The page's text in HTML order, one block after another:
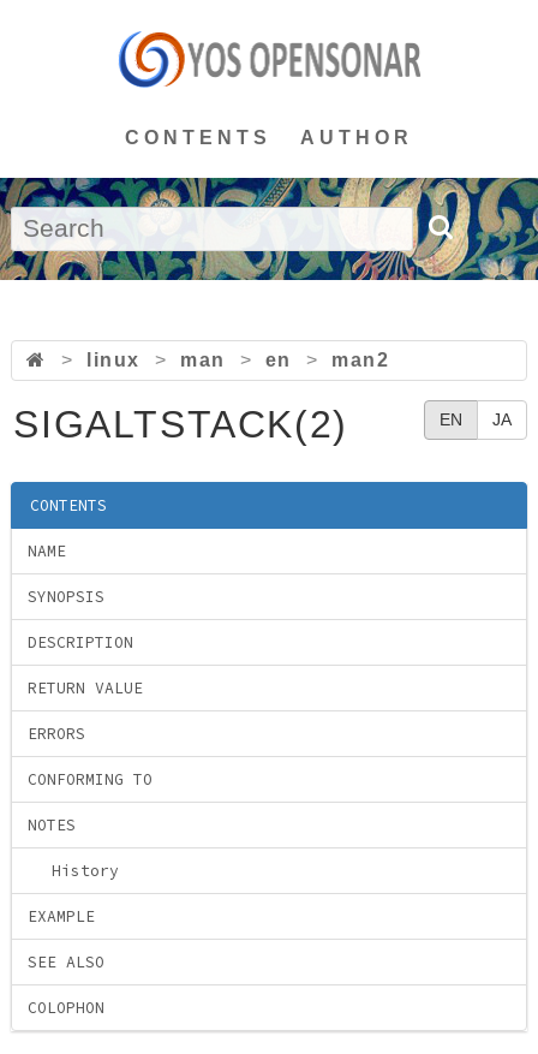
CONTENTS AUTHOR
> linux > man > en > man2
EN JA
SIGALTSTACK(2)
CONTENTS
NAME
SYNOPSIS
DESCRIPTION
RETURN VALUE
ERRORS
CONFORMING TO
NOTES
History
EXAMPLE
SEE ALSO
COLOPHON